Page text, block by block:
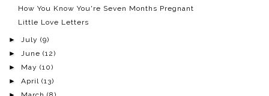
How You Know You're Seven Months Pregnant
Little Love Letters
►July(9)
►June(12)
► May(10)
►April(13)